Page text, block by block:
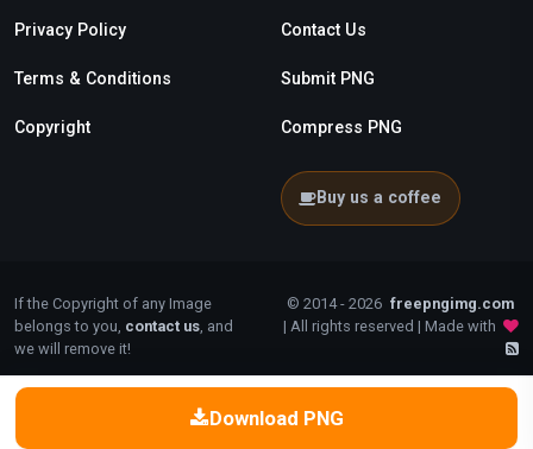
Download PNG
Privacy Policy
Terms & Conditions
Copyright
Contact Us
Submit PNG
Compress PNG
Buy us a coffee
If the Copyright of any Image
belongs to you, contact us , and
we will remove it!
© 2014 - 2026 freepngimg.com
| All rights reserved | Made with